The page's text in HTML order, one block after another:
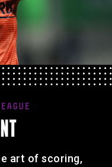
art of scoring,